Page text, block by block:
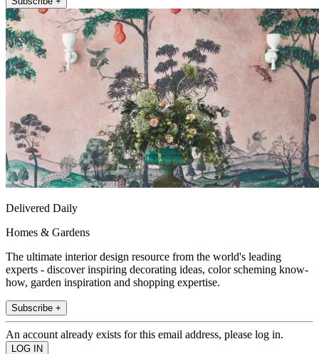
Delivered Daily
Homes & Gardens
The ultimate interior design resource from the world's leading
experts - discover inspiring decorating ideas, color scheming know-
how, garden inspiration and shopping expertise.
Subscribe +
An account already exists for this email address, please log in.